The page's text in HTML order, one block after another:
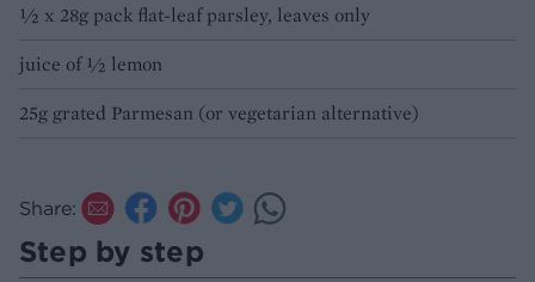
½ x 28g pack flat-leaf parsley, leaves only
juice of ½ lemon
25g grated Parmesan (or vegetarian alternative)
Share:
Step by step